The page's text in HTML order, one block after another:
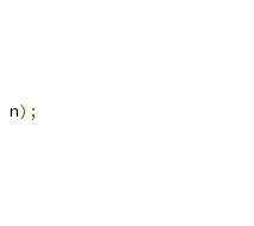
n);